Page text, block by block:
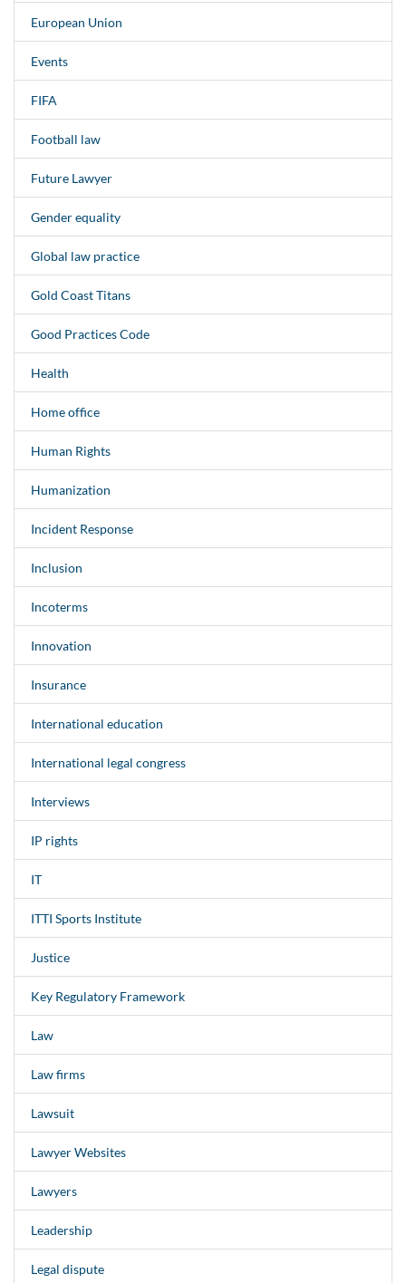
European Union
Events
FIFA
Football law
Future Lawyer
Gender equality
Global law practice
Gold Coast Titans
Good Practices Code
Health
Home office
Human Rights
Humanization
Incident Response
Inclusion
Incoterms
Innovation
Insurance
International education
International legal congress
Interviews
IP rights
IT
ITTI Sports Institute
Justice
Key Regulatory Framework
Law
Law firms
Lawsuit
Lawyer Websites
Lawyers
Leadership
Legal dispute